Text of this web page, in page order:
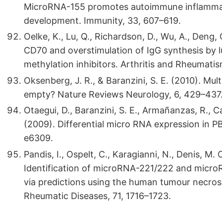
MicroRNA-155 promotes autoimmune
development. Immunity, 33, 607–619.
Oelke, K., Lu, Q., Richardson, D., Wu, A.,
CD70 and overstimulation of IgG synthesis by
methylation inhibitors. Arthritis and
Oksenberg, J. R., & Baranzini, S. E. (2010).
empty? Nature Reviews Neurology, 6,
Otaegui, D., Baranzini, S. E., Armañanzas, R.,
(2009). Differential micro RNA expression in
e6309.
Pandis, I., Ospelt, C., Karagianni, N., Denis, M.
Identification of microRNA-221/222 and
via predictions using the human tumour
Rheumatic Diseases, 71, 1716–1723.